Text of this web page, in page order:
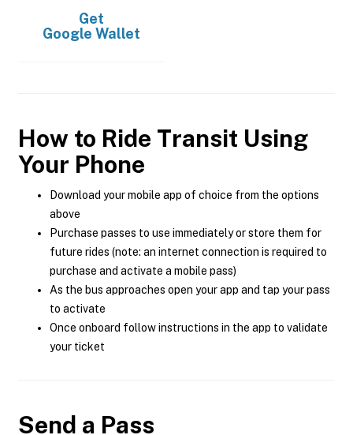
Get
Google Wallet
How to Ride Transit Using
Your Phone
Download your mobile app of choice from the options
above
Purchase passes to use immediately or store them for
future rides (note: an internet connection is required to
purchase and activate a mobile pass)
As the bus approaches open your app and tap your pass
to activate
Once onboard follow instructions in the app to validate
your ticket
Send a Pass